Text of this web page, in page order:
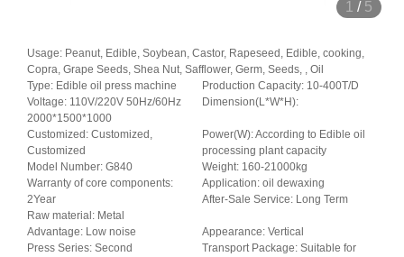
1 / 5
Usage: Peanut, Edible, Soybean, Castor, Rapeseed, Edible, cooking,
Copra, Grape Seeds, Shea Nut, Safflower, Germ, Seeds, , Oil
Type: Edible oil press machine
Production Capacity: 10-400T/D
Voltage: 110V/220V 50Hz/60Hz
Dimension(L*W*H):
2000*1500*1000
Customized: Customized,
Customized
Power(W): According to Edible oil
processing plant capacity
Model Number: G840
Weight: 160-21000kg
Warranty of core components:
2Year
Application: oil dewaxing
After-Sale Service: Long Term
Raw material: Metal
Advantage: Low noise
Appearance: Vertical
Press Series: Second
Transport Package: Suitable for